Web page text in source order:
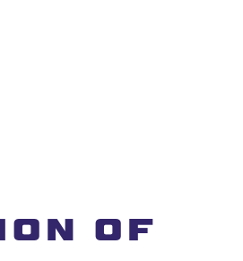
OF